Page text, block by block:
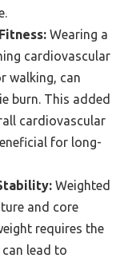
Wearing a
cardiovascular
walking, can
burn. This added
cardiovascular
for long-
Weighted
and core
requires the
lead to